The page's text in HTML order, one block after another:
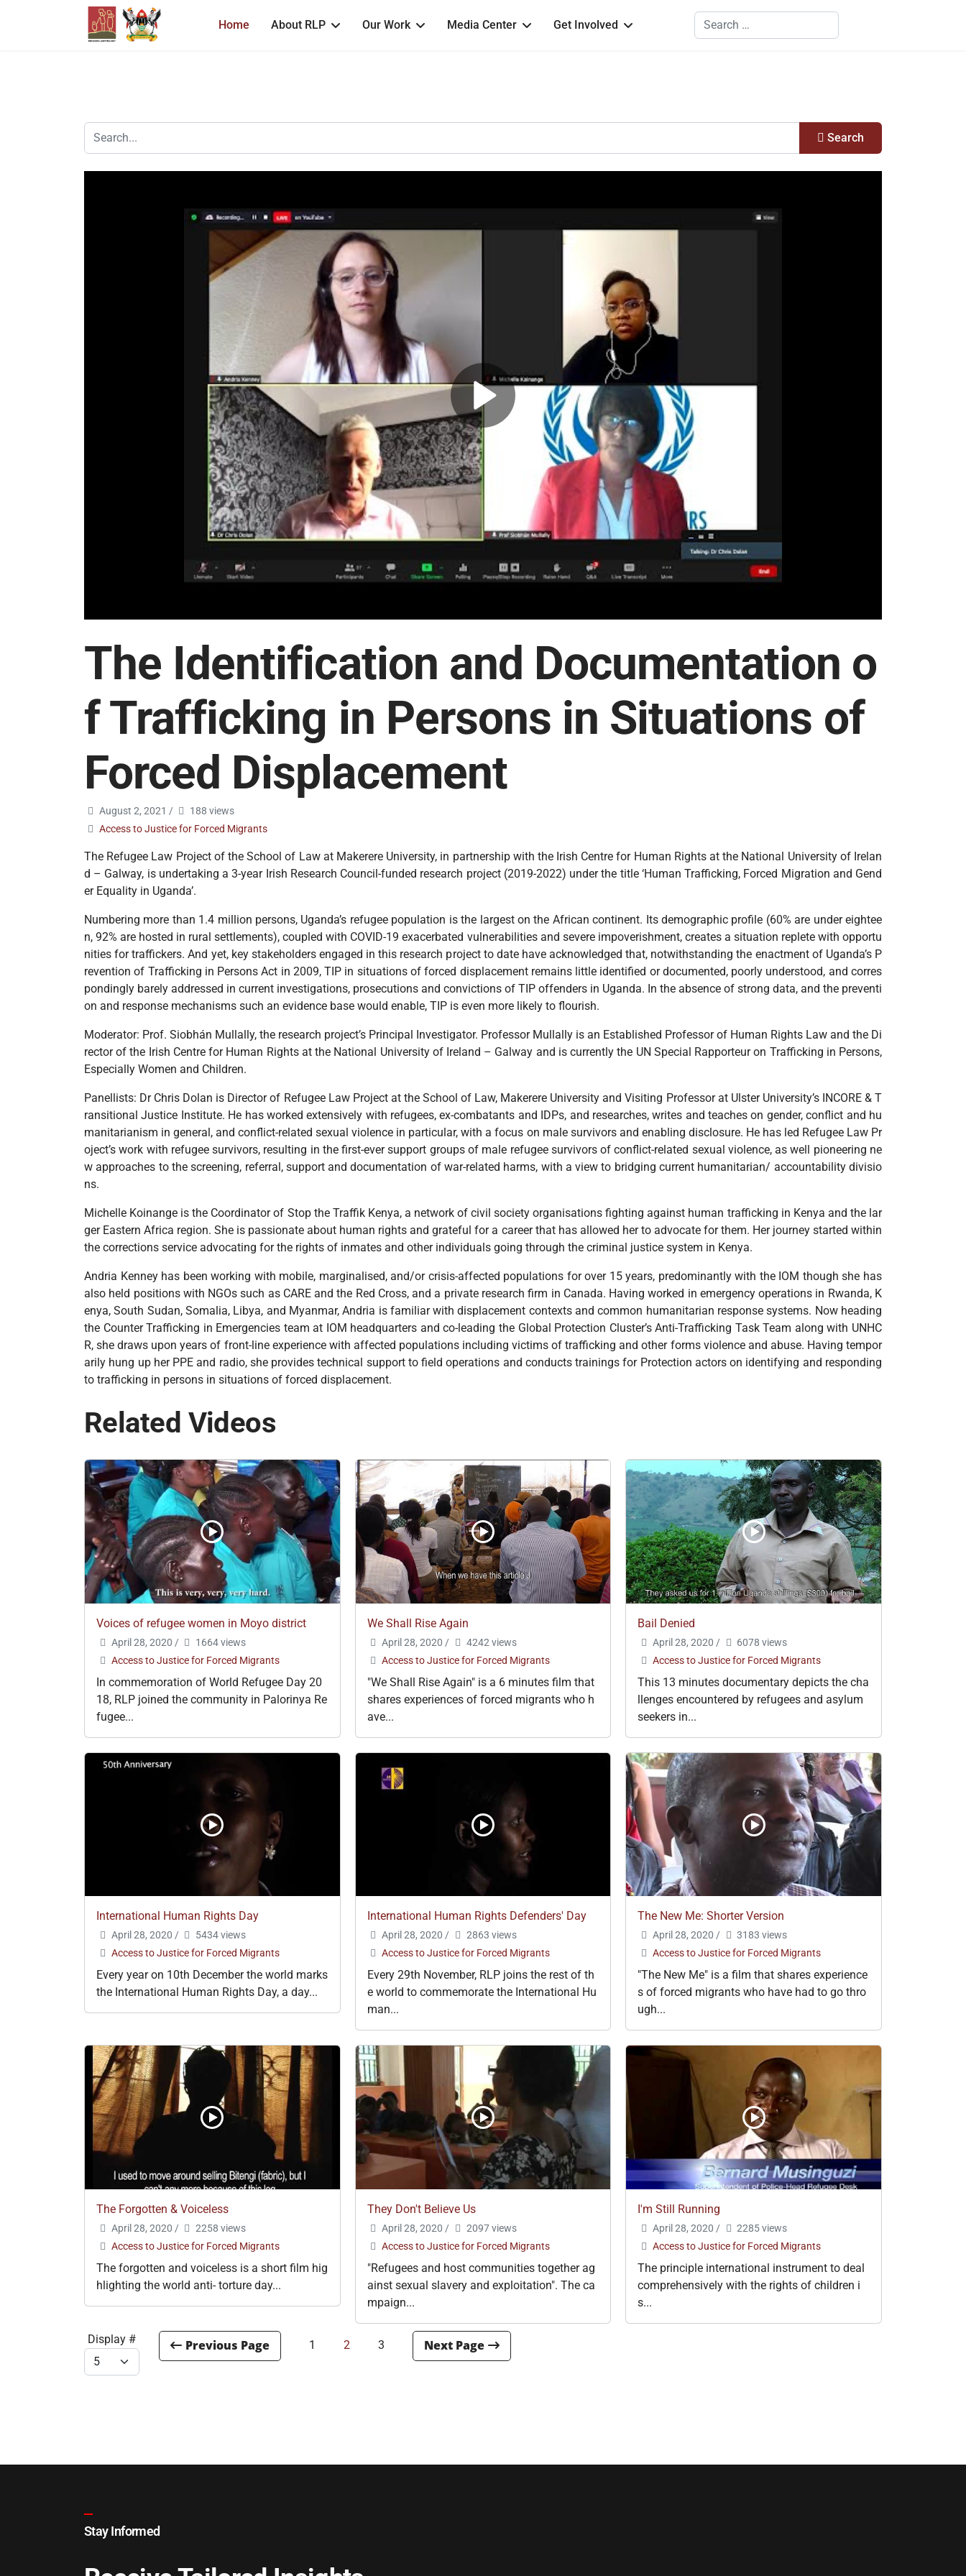
Home About RLP Our Work Media Center Get Involved Search
Search
The Identification and Documentation o
f Trafficking in Persons in Situations of
Forced Displacement
August 2, 2021 /
188 views
Access to Justice for Forced Migrants
The Refugee Law Project of the School of Law at Makerere University, in partnership with the Irish Centre for Human Rights at the National University of Irelan
d – Galway, is undertaking a 3-year Irish Research Council-funded research project (2019-2022) under the title ‘Human Trafficking, Forced Migration and Gend
er Equality in Uganda’.
Numbering more than 1.4 million persons, Uganda’s refugee population is the largest on the African continent. Its demographic profile (60% are under eightee
n, 92% are hosted in rural settlements), coupled with COVID-19 exacerbated vulnerabilities and severe impoverishment, creates a situation replete with opportu
nities for traffickers. And yet, key stakeholders engaged in this research project to date have acknowledged that, notwithstanding the enactment of Uganda’s P
revention of Trafficking in Persons Act in 2009, TIP in situations of forced displacement remains little identified or documented, poorly understood, and corres
pondingly barely addressed in current investigations, prosecutions and convictions of TIP offenders in Uganda. In the absence of strong data, and the preventi
on and response mechanisms such an evidence base would enable, TIP is even more likely to flourish.
Moderator: Prof. Siobhán Mullally, the research project’s Principal Investigator. Professor Mullally is an Established Professor of Human Rights Law and the Di
rector of the Irish Centre for Human Rights at the National University of Ireland – Galway and is currently the UN Special Rapporteur on Trafficking in Persons,
Especially Women and Children.
Panellists: Dr Chris Dolan is Director of Refugee Law Project at the School of Law, Makerere University and Visiting Professor at Ulster University’s INCORE & T
ransitional Justice Institute. He has worked extensively with refugees, ex-combatants and IDPs, and researches, writes and teaches on gender, conflict and hu
manitarianism in general, and conflict-related sexual violence in particular, with a focus on male survivors and enabling disclosure. He has led Refugee Law Pr
oject’s work with refugee survivors, resulting in the first-ever support groups of male refugee survivors of conflict-related sexual violence, as well pioneering ne
w approaches to the screening, referral, support and documentation of war-related harms, with a view to bridging current humanitarian/ accountability divisio
ns.
Michelle Koinange is the Coordinator of Stop the Traffik Kenya, a network of civil society organisations fighting against human trafficking in Kenya and the lar
ger Eastern Africa region. She is passionate about human rights and grateful for a career that has allowed her to advocate for them. Her journey started within
the corrections service advocating for the rights of inmates and other individuals going through the criminal justice system in Kenya.
Andria Kenney has been working with mobile, marginalised, and/or crisis-affected populations for over 15 years, predominantly with the IOM though she has
also held positions with NGOs such as CARE and the Red Cross, and a private research firm in Canada. Having worked in emergency operations in Rwanda, K
enya, South Sudan, Somalia, Libya, and Myanmar, Andria is familiar with displacement contexts and common humanitarian response systems. Now heading
the Counter Trafficking in Emergencies team at IOM headquarters and co-leading the Global Protection Cluster’s Anti-Trafficking Task Team along with UNHC
R, she draws upon years of front-line experience with affected populations including victims of trafficking and other forms violence and abuse. Having tempor
arily hung up her PPE and radio, she provides technical support to field operations and conducts trainings for Protection actors on identifying and responding
to trafficking in persons in situations of forced displacement.
Related Videos
Voices of refugee women in Moyo district
April 28, 2020 /
1664 views
Access to Justice for Forced Migrants
In commemoration of World Refugee Day 20
18, RLP joined the community in Palorinya Re
fugee...
We Shall Rise Again
April 28, 2020 /
4242 views
Access to Justice for Forced Migrants
"We Shall Rise Again" is a 6 minutes film that
shares experiences of forced migrants who h
ave...
Bail Denied
April 28, 2020 /
6078 views
Access to Justice for Forced Migrants
This 13 minutes documentary depicts the cha
llenges encountered by refugees and asylum
seekers in...
International Human Rights Day
April 28, 2020 /
5434 views
Access to Justice for Forced Migrants
Every year on 10th December the world marks
the International Human Rights Day, a day...
International Human Rights Defenders' Day
April 28, 2020 /
2863 views
Access to Justice for Forced Migrants
Every 29th November, RLP joins the rest of th
e world to commemorate the International Hu
man...
The New Me: Shorter Version
April 28, 2020 /
3183 views
Access to Justice for Forced Migrants
"The New Me" is a film that shares experience
s of forced migrants who have had to go thro
ugh...
The Forgotten & Voiceless
April 28, 2020 /
2258 views
Access to Justice for Forced Migrants
The forgotten and voiceless is a short film hig
hlighting the world anti- torture day...
They Don't Believe Us
April 28, 2020 /
2097 views
Access to Justice for Forced Migrants
"Refugees and host communities together ag
ainst sexual slavery and exploitation". The ca
mpaign...
I'm Still Running
April 28, 2020 /
2285 views
Access to Justice for Forced Migrants
The principle international instrument to deal
comprehensively with the rights of children i
s...
Display # 1 2 3
Stay Informed